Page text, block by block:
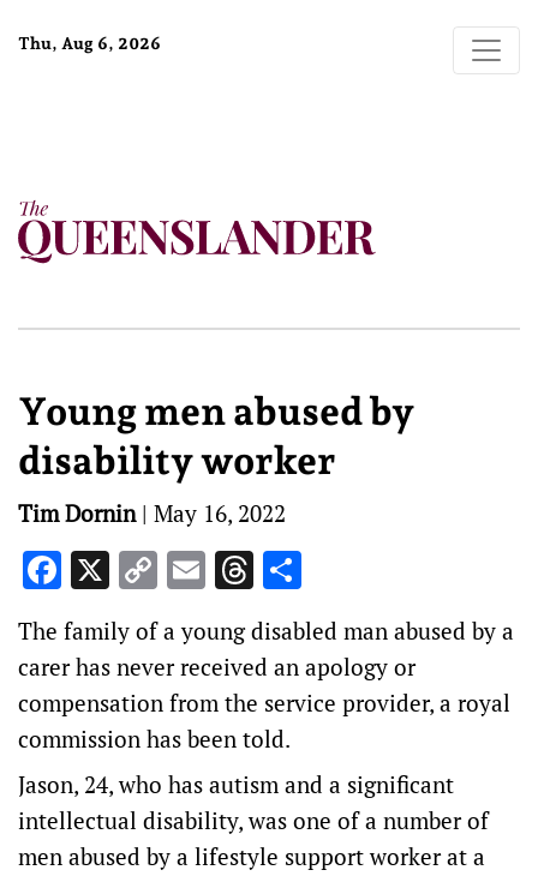
Thu, Aug 6, 2026
Young men abused by
disability worker
Tim Dornin| May 16, 2022
Facebook
X Copy
Link
EmailThreads
The family of a young disabled man abused by a
carer has never received an apology or
compensation from the service provider, a royal
commission has been told.
Jason, 24, who has autism and a significant
intellectual disability, was one of a number of
men abused by a lifestyle support worker at a